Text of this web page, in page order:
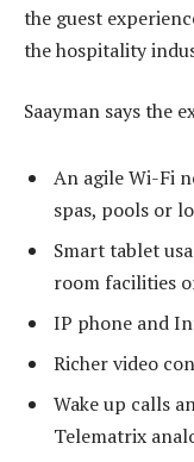
the guest
the hospitality
Saayman says the
An agile Wi-Fi
spas, pools or
Smart tablet
room facilities
IP phone and
Richer video
Wake up calls
Telematrix